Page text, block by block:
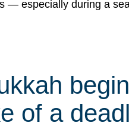
— especially during a
of a